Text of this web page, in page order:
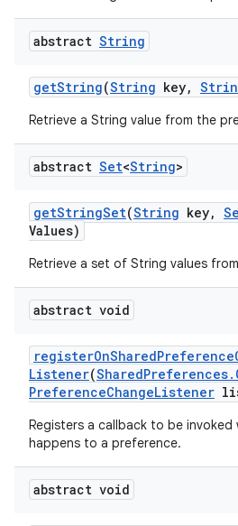
abstract String
getString(String key,
Retrieve a String value from the
abstract Set<String>
getStringSet(String key,
Values)
Retrieve a set of String values
abstract void
registerOnSharedPreference
Listener(SharedPreferences.
PreferenceChangeListener
Registers a callback to be invoked
happens to a preference.
abstract void